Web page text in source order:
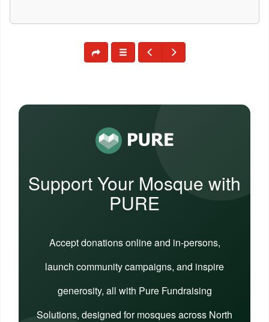
Support Your Mosque with
PURE
Accept donations online and in-persons,
launch community campaigns, and inspire
generosity, all with Pure Fundraising
Solutions, designed for mosques across North